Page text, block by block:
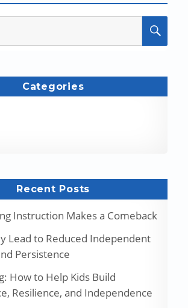
Categories
Recent Posts
Instruction Makes a Comeback
Lead to Reduced Independent
Persistence
How to Help Kids Build
Resilience, and Independence